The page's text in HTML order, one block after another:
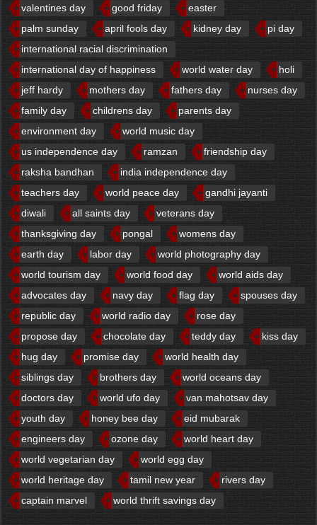
valentines day
good friday
easter
palm sunday
april fools day kidney day
pi day
international racial discrimination
international day of happiness
world water day
holi
jeff hardy
mothers day fathers day
nurses day
family day
childrens day
parents day
environment day
world music day
us independence day
ramzan
friendship day
raksha bandhan
india independence day
teachers day
world peace day
gandhi jayanti
diwali
all saints day
veterans day
thanksgiving day
pongal
womens day
earth day
labor day
world photography day
world tourism day
world food day
world aids day
advocates day
navy day flag day
spouses day
republic day
world radio day
rose day
propose day
chocolate day teddy day
kiss day
hug day
promise day
world health day
siblings day
brothers day
world oceans day
doctors day
world ufo day
van mahotsav day
youth day
honey bee day
eid mubarak
engineers day
ozone day
world heart day
world vegetarian day
world egg day
world heritage day
tamil new year
rivers day
captain marvel
world thrift savings day